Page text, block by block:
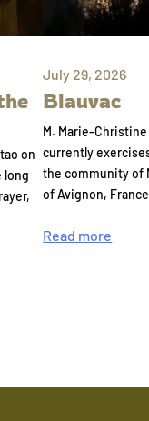
on
long
July 29, 2026
Blauvac
M. Marie-
currently
the community of
of Avignon,
Read more